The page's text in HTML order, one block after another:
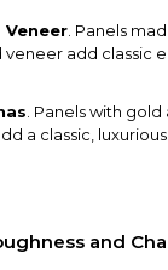
Veneer . Panels
add classic
. Panels with
a classic,
and